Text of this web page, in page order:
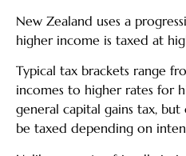
New Zealand uses a
higher income is taxed at
Typical tax brackets range
incomes to higher rates for
general capital gains tax, but
be taxed depending on